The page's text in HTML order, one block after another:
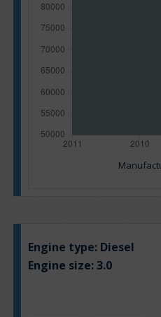
Engine type: Diesel
Engine size:3.0